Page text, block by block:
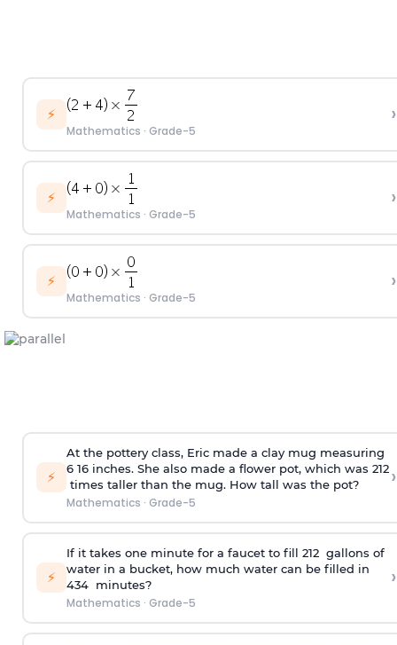
⚡
Mathematics · Grade-5
›
⚡
Mathematics · Grade-5
›
⚡
Mathematics · Grade-5
›
⚡
At the pottery class, Eric made a clay mug measuring
6 16inches. She also made a flower pot, which was 212
times taller than the mug. How tall was the pot?
Mathematics · Grade-5
›
⚡
If it takes one minute for a faucet to fill 212gallons of
water in a bucket, how much water can be filled in
434minutes?
Mathematics · Grade-5
›